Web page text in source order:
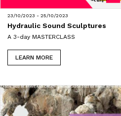
23/10/2023 - 25/10/2023
Hydraulic Sound Sculptures
A 3-day MASTERCLASS
LEARN MORE